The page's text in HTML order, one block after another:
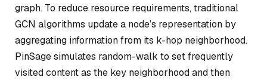
graph. To reduce resource requirements, traditional
GCN algorithms update a node’s representation by
aggregating information from its k-hop neighborhood.
PinSage simulates random-walk to set frequently
visited content as the key neighborhood and then